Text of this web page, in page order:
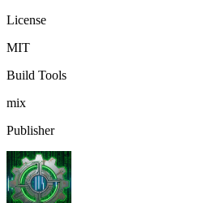
License
MIT
Build Tools
mix
Publisher